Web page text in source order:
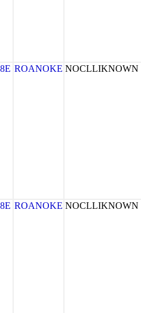
ROANOKE NOCLLIKNOWN
ROANOKE NOCLLIKNOWN